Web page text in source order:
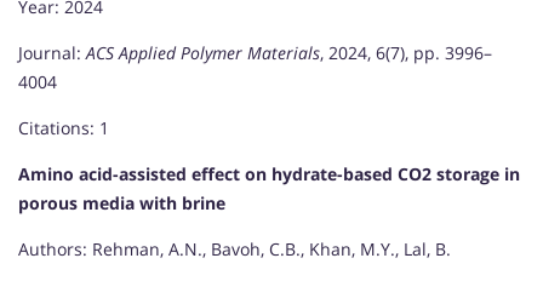
Year: 2024
Journal: ACS Applied Polymer Materials, 2024, 6(7), pp. 3996–
4004
Citations: 1
Amino acid-assisted effect on hydrate-based CO2 storage in
porous media with brine
Authors: Rehman, A.N., Bavoh, C.B., Khan, M.Y., Lal, B.